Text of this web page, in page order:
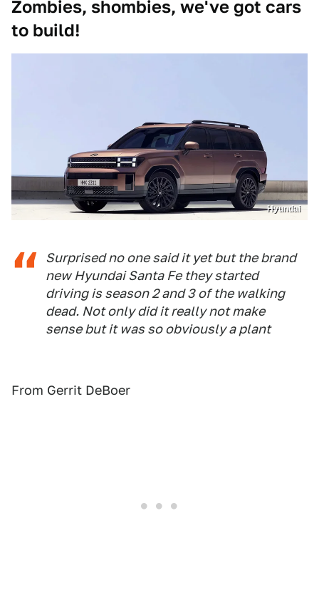
Zombies, shombies, we've got cars
to build!
Hyundai
Surprised no one said it yet but the brand
new Hyundai Santa Fe they started
driving is season 2 and 3 of the walking
dead. Not only did it really not make
sense but it was so obviously a plant
From Gerrit DeBoer